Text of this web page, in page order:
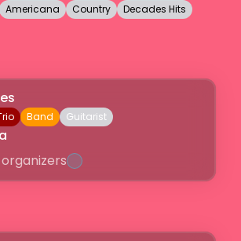
Americana Country
Decades Hits
Band Guitarist